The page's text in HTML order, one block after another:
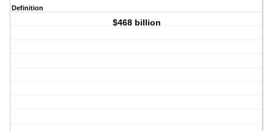
Definition
$468 billion